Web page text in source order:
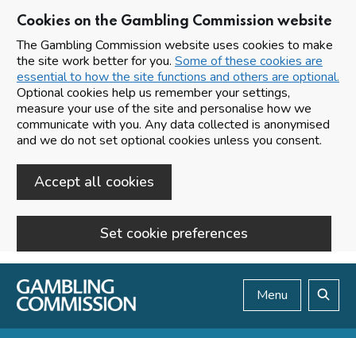
Cookies on the Gambling Commission website
The Gambling Commission website uses cookies to make
the site work better for you. Some of these cookies are
essential to how the site functions and others are optional.
Optional cookies help us remember your settings,
measure your use of the site and personalise how we
communicate with you. Any data collected is anonymised
and we do not set optional cookies unless you consent.
Accept all cookies
Set cookie preferences
Skip to main content
Menu